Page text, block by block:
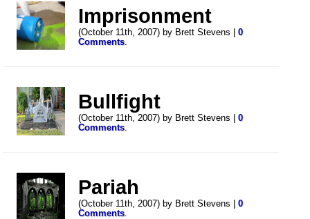
Imprisonment
(October 11th, 2007) by Brett Stevens |0
Comments.
Bullfight
(October 11th, 2007) by Brett Stevens |0
Comments.
Pariah
(October 11th, 2007) by Brett Stevens |0
Comments.